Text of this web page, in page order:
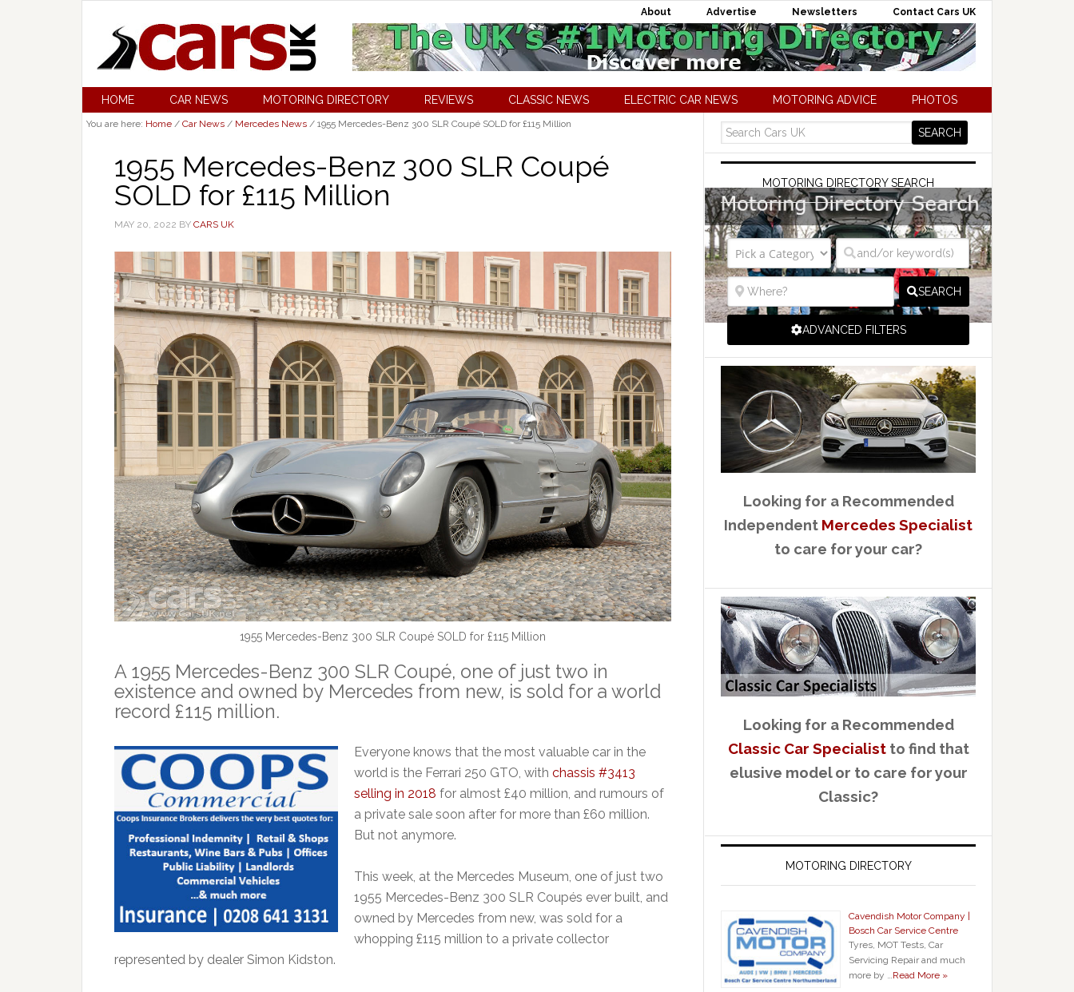
About Advertise Newsletters Contact Cars UK
HOME CAR NEWS MOTORING DIRECTORY REVIEWS CLASSIC NEWS ELECTRIC CAR NEWS MOTORING ADVICE PHOTOS
You are here: Home / Car News / Mercedes News / 1955 Mercedes-Benz 300 SLR Coupé SOLD for £115 Million
1955 Mercedes-Benz 300 SLR Coupé
SOLD for £115 Million
MAY 20, 2022 BY CARS UK
1955 Mercedes-Benz 300 SLR Coupé SOLD for £115 Million
A 1955 Mercedes-Benz 300 SLR Coupé, one of just two in
existence and owned by Mercedes from new, is sold for a world
record £115 million.
Everyone knows that the most valuable car in the
world is the Ferrari 250 GTO, with chassis #3413
selling in 2018 for almost £40 million, and rumours of
a private sale soon after for more than £60 million.
But not anymore.
This week, at the Mercedes Museum, one of just two
1955 Mercedes-Benz 300 SLR Coupés ever built, and
owned by Mercedes from new, was sold for a
whopping £115 million to a private collector
represented by dealer Simon Kidston.
MOTORING DIRECTORY SEARCH
SEARCH
ADVANCED FILTERS
Looking for a Recommended
Independent Mercedes Specialist
to care for your car?
Looking for a Recommended
Classic Car Specialistto find that
elusive model or to care for your
Classic?
MOTORING DIRECTORY
Cavendish Motor Company |
Bosch Car Service Centre
Tyres, MOT Tests, Car
Servicing Repair and much
more by … Read More »